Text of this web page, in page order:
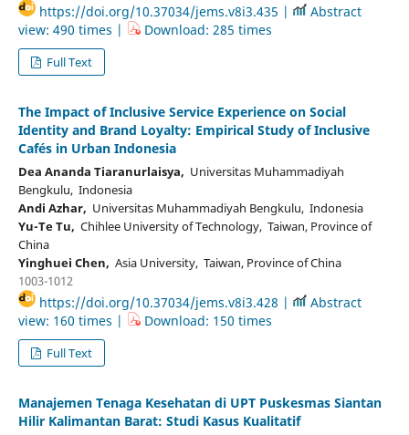
https://doi.org/10.37034/jems.v8i3.435 |
Abstract
view: 490 times |
Download: 285 times
Full Text
The Impact of Inclusive Service Experience on Social
Identity and Brand Loyalty: Empirical Study of Inclusive
Cafés in Urban Indonesia
Dea Ananda Tiaranurlaisya, Universitas Muhammadiyah
Bengkulu, Indonesia
Andi Azhar, Universitas Muhammadiyah Bengkulu, Indonesia
Yu-Te Tu, Chihlee University of Technology, Taiwan, Province of
China
Yinghuei Chen, Asia University, Taiwan, Province of China
1003-1012
https://doi.org/10.37034/jems.v8i3.428 |
Abstract
view: 160 times |
Download: 150 times
Full Text
Manajemen Tenaga Kesehatan di UPT Puskesmas Siantan
Hilir Kalimantan Barat: Studi Kasus Kualitatif